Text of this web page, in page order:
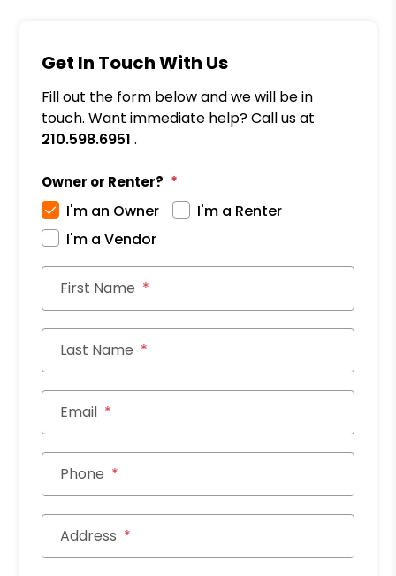
Get In Touch With Us
Fill out the form below and we will be in
touch. Want immediate help? Call us at
210.598.6951 .
Owner or Renter?
I'm an Owner
I'm a Renter
I'm a Vendor
First Name
Last Name
Email
Phone
Address